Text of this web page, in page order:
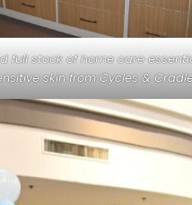
full stock of home care
skin from Cycles &